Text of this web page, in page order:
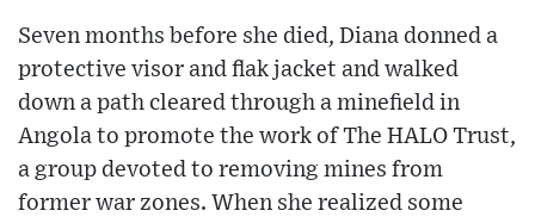
Seven months before she died, Diana donned a
protective visor and flak jacket and walked
down a path cleared through a minefield in
Angola to promote the work of The HALO Trust,
a group devoted to removing mines from
former war zones. When she realized some